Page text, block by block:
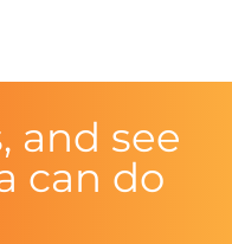
and see
can do